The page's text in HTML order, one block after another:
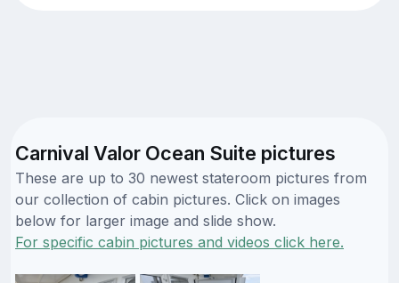
Carnival Valor Ocean Suite pictures
These are up to 30 newest stateroom pictures from
our collection of cabin pictures. Click on images
below for larger image and slide show.
For specific cabin pictures and videos click here.